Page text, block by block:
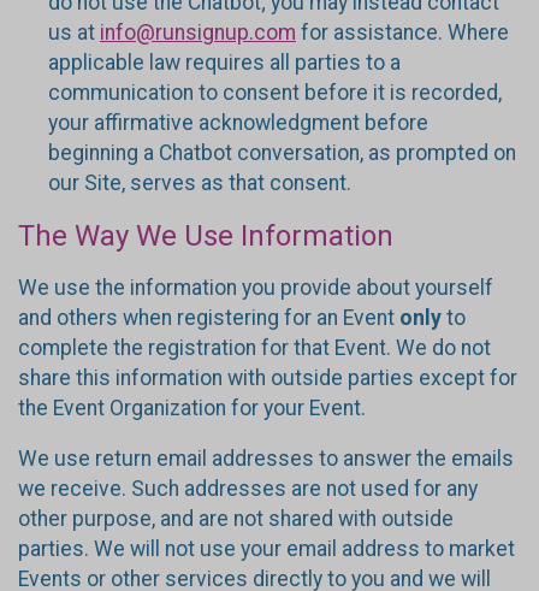
us at info@runsignup.com for assistance. Where
applicable law requires all parties to a
communication to consent before it is recorded,
your affirmative acknowledgment before
beginning a Chatbot conversation, as prompted on
our Site, serves as that consent.
The Way We Use Information
We use the information you provide about yourself
and others when registering for an Event only to
complete the registration for that Event. We do not
share this information with outside parties except for
the Event Organization for your Event.
We use return email addresses to answer the emails
we receive. Such addresses are not used for any
other purpose, and are not shared with outside
parties. We will not use your email address to market
Events or other services directly to you and we will